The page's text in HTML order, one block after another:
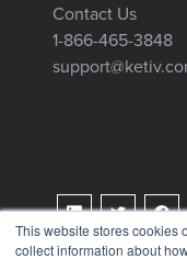
This website stores cookies
collect information about
Contact Us
1-866-465-3848